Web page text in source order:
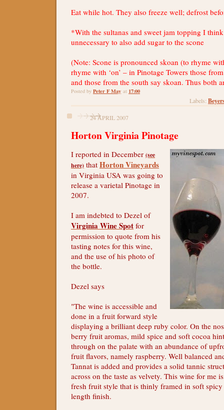
Eat while hot. They also freeze well; defrost
*With the sultanas and sweet jam topping I
unnecessary to also add sugar to the scone
(Note: Scone is pronounced skoan (to rhyme
rhyme with ‘on’ – in Pinotage Towers those
and those from the south say skoan. Thus both
Posted by Peter F May at 17:00
Labels:
24 APRIL 2007
Horton Virginia Pinotage
I reported in December (see
here) that Horton Vineyards
in Virginia USA was going to
release a varietal Pinotage in
2007.
I am indebted to Dezel of
Virginia Wine Spot for
permission to quote from his
tasting notes for this wine,
and the use of his photo of
the bottle.
Dezel says
"The wine is accessible and
done in a fruit forward style
displaying a brilliant deep ruby color. On the
berry fruit aromas, mild spice and soft cocoa
through on the palate with an abundance of
fruit flavors, namely raspberry. Well balanced
Tannat is added and provides a solid tannic
across on the taste as velvety. This wine for me
fresh fruit style that is thinly framed in soft
length finish.